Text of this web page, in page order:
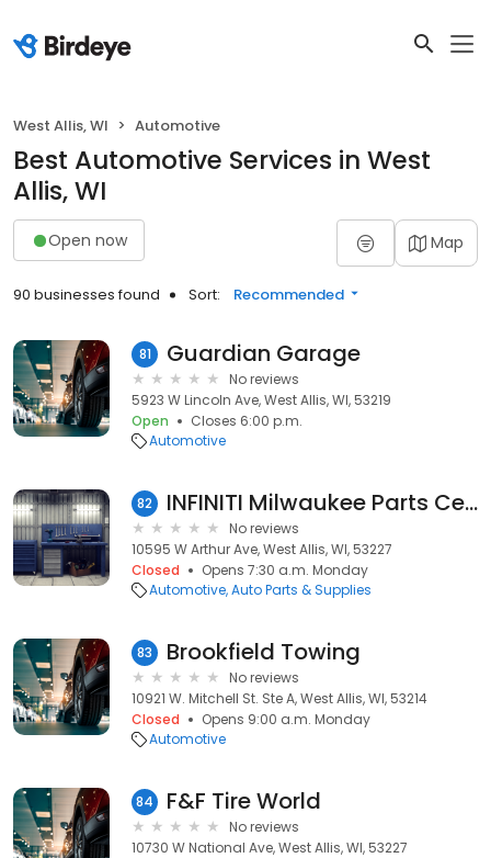
West Allis, WI Automotive
Best Automotive Services in West
Allis, WI
Open now Map
90 businesses found Sort: Recommended
81 Guardian Garage
No reviews
5923 W Lincoln Ave, West Allis, WI, 53219
Open
Closes 6:00 p.m.
Automotive
82 INFINITI Milwaukee Parts Center
No reviews
10595 W Arthur Ave, West Allis, WI, 53227
Closed
Opens 7:30 a.m. Monday
Automotive Auto Parts & Supplies
83 Brookfield Towing
No reviews
10921 W. Mitchell St. Ste A, West Allis, WI, 53214
Closed
Opens 9:00 a.m. Monday
Automotive
84 F&F Tire World
No reviews
10730 W National Ave, West Allis, WI, 53227